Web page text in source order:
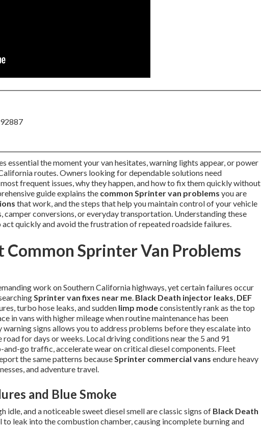
essential the moment your van hesitates, warning lights appear, or power
routes. Owners looking for dependable solutions need
frequent issues, why they happen, and how to fix them quickly without
guide explains the common Sprinter van problems you are
that work, and the steps that help you maintain control of your vehicle
conversions, or everyday transportation. Understanding these
act quickly and avoid the frustration of repeated roadside failures.
Sprinter Van Problems
work on Southern California highways, yet certain failures occur
Sprinter van fixes near me. Black Death injector leaks, DEF
turbo hose leaks, and sudden limp modeconsistently rank as the top
in vans with higher mileage when routine maintenance has been
signs allows you to address problems before they escalate into
for days or weeks. Local driving conditions near the 5 and 91
go traffic, accelerate wear on critical diesel components. Fleet
the same patterns becauseSprinter commercial vans endure heavy
and adventure travel.
and Blue Smoke
idle, and a noticeable sweet diesel smell are classic signs of Black Death
to leak into the combustion chamber, causing incomplete burning and